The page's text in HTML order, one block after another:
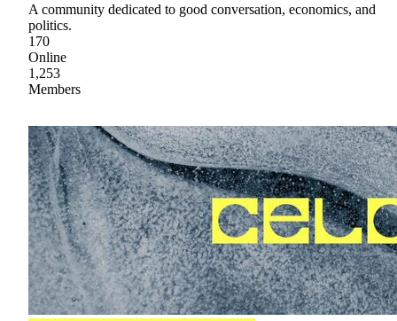
A community dedicated to good conversation, economics, and
politics.
170
Online
1,253
Members